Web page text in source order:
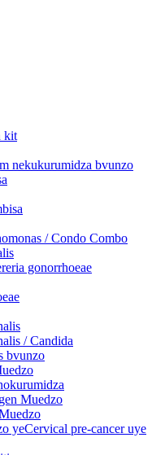
kit
nekukurumidza bvunzo
/ Condo Combo
gonorrhoeae
/ Candida
bvunzo
Muedzo
yeCervical pre-cancer uye